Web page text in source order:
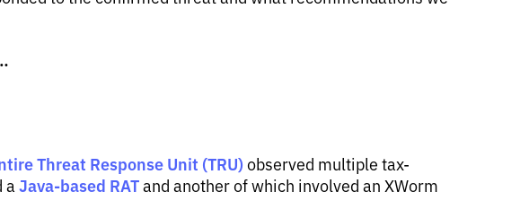
Threat Response Unit (TRU) observed multiple tax-
a Java-based RATand another of which involved an XWorm